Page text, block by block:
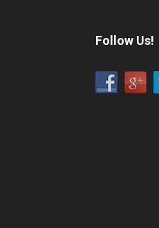
Follow Us!